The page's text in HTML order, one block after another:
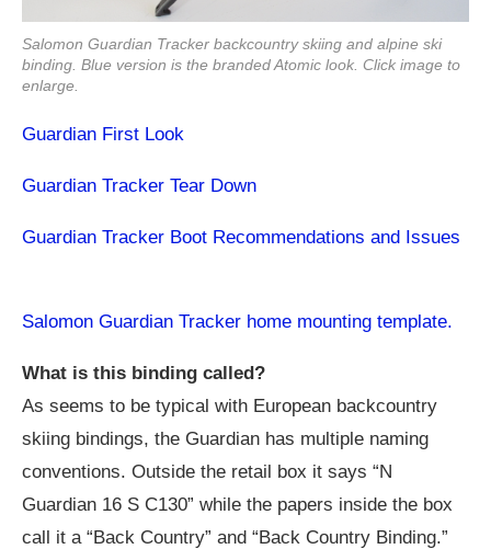
Salomon Guardian Tracker backcountry skiing and alpine ski
binding. Blue version is the branded Atomic look. Click image to
enlarge.
Guardian First Look
Guardian Tracker Tear Down
Guardian Tracker Boot Recommendations and Issues
Salomon Guardian Tracker home mounting template.
What is this binding called?
As seems to be typical with European backcountry
skiing bindings, the Guardian has multiple naming
conventions. Outside the retail box it says “N
Guardian 16 S C130” while the papers inside the box
call it a “Back Country” and “Back Country Binding.”